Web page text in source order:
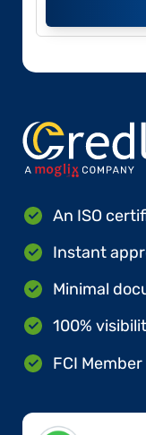
An ISO
Instant
Minimal
100%
FCI Member